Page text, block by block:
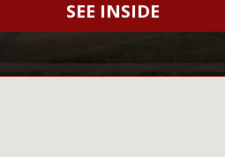
SEE INSIDE